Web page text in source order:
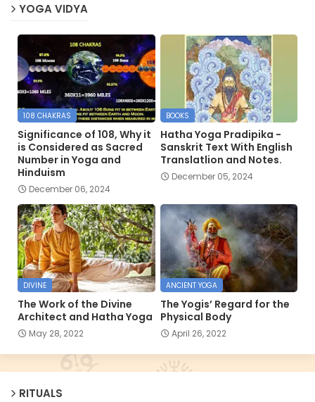
YOGA VIDYA
108 CHAKRAS
Significance of 108, Why it
is Considered as Sacred
Number in Yoga and
Hinduism
December 06, 2024
BOOKS
Hatha Yoga Pradipika -
Sanskrit Text With English
Translatlion and Notes.
December 05, 2024
DIVINE
The Work of the Divine
Architect and Hatha Yoga
May 28, 2022
ANCIENT YOGA
The Yogis’ Regard for the
Physical Body
April 26, 2022
RITUALS